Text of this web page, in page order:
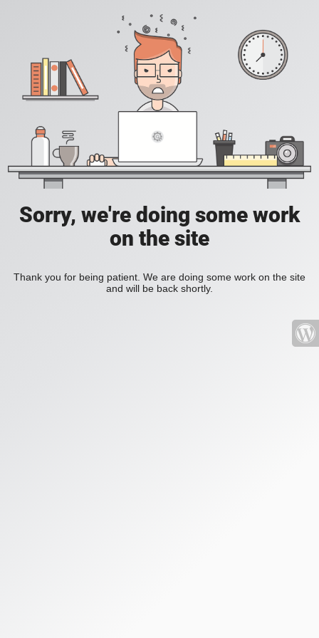
Sorry, we're doing some work
on the site
Thank you for being patient. We are doing some work on the site
and will be back shortly.